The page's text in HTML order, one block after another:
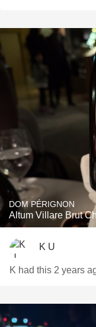
DOM PÉRIGNON
Altum Villare Brut
K U
K had this 2 years